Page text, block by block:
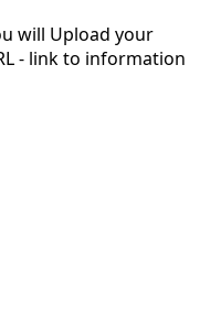
will Upload your
- link to information